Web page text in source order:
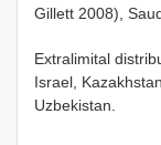
Gillett 2008),
Extralimital
Israel,
Uzbekistan.